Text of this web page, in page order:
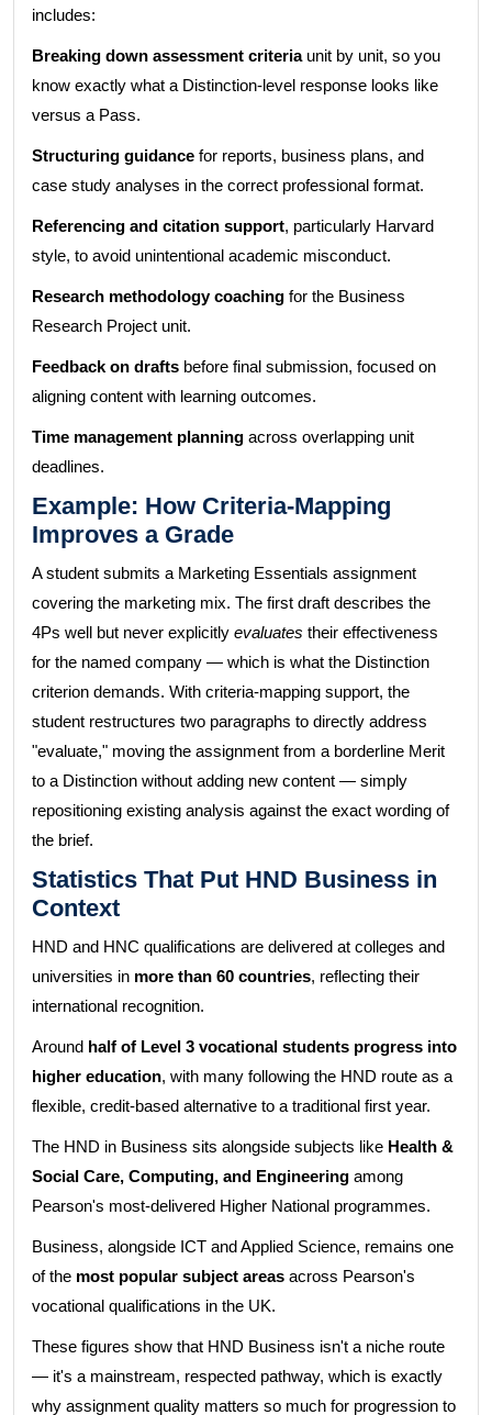
includes:
Breaking down assessment criteriaunit by unit, so you
know exactly what a Distinction-level response looks like
versus a Pass.
Structuring guidance for reports, business plans, and
case study analyses in the correct professional format.
Referencing and citation support, particularly Harvard
style, to avoid unintentional academic misconduct.
Research methodology coaching for the Business
Research Project unit.
Feedback on drafts before final submission, focused on
aligning content with learning outcomes.
Time management planning across overlapping unit
deadlines.
Example: How Criteria-Mapping
Improves a Grade
A student submits a Marketing Essentials assignment
covering the marketing mix. The first draft describes the
4Ps well but never explicitly evaluates their effectiveness
for the named company — which is what the Distinction
criterion demands. With criteria-mapping support, the
student restructures two paragraphs to directly address
"evaluate," moving the assignment from a borderline Merit
to a Distinction without adding new content — simply
repositioning existing analysis against the exact wording of
the brief.
Statistics That Put HND Business in
Context
HND and HNC qualifications are delivered at colleges and
universities in more than 60 countries, reflecting their
international recognition.
Around half of Level 3 vocational students progress into
higher education, with many following the HND route as a
flexible, credit-based alternative to a traditional first year.
The HND in Business sits alongside subjects like Health &
Social Care, Computing, and Engineering among
Pearson's most-delivered Higher National programmes.
Business, alongside ICT and Applied Science, remains one
of the most popular subject areas across Pearson's
vocational qualifications in the UK.
These figures show that HND Business isn't a niche route
— it's a mainstream, respected pathway, which is exactly
why assignment quality matters so much for progression to